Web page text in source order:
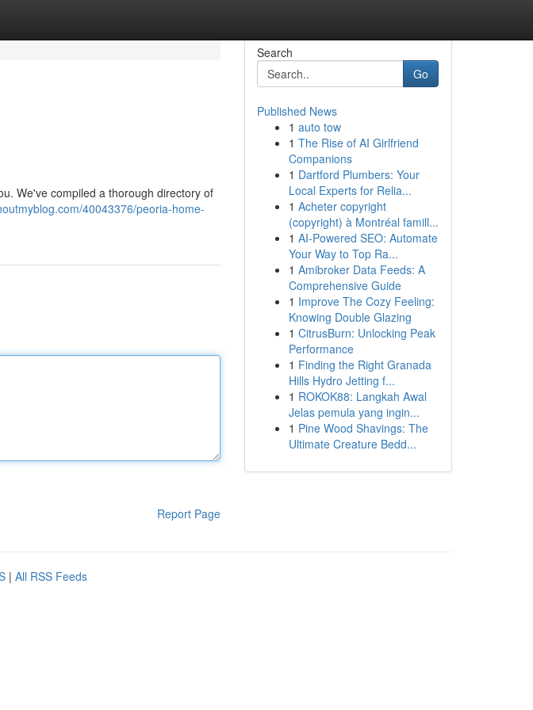
We've compiled a thorough directory of
40043376/peoria-home-
Report Page
Search
Go
Published News
1 auto tow
1 The Rise of AI Girlfriend
Companions
1 Dartford Plumbers: Your
Local Experts for Relia...
1 Acheter copyright
(copyright) à Montréal famill...
1 AI-Powered SEO: Automate
Your Way to Top Ra...
1 Amibroker Data Feeds: A
Comprehensive Guide
1 Improve The Cozy Feeling:
Knowing Double Glazing
1 CitrusBurn: Unlocking Peak
Performance
1 Finding the Right Granada
Hills Hydro Jetting f...
1 ROKOK88: Langkah Awal
Jelas pemula yang ingin...
1 Pine Wood Shavings: The
Ultimate Creature Bedd...
| All RSS Feeds